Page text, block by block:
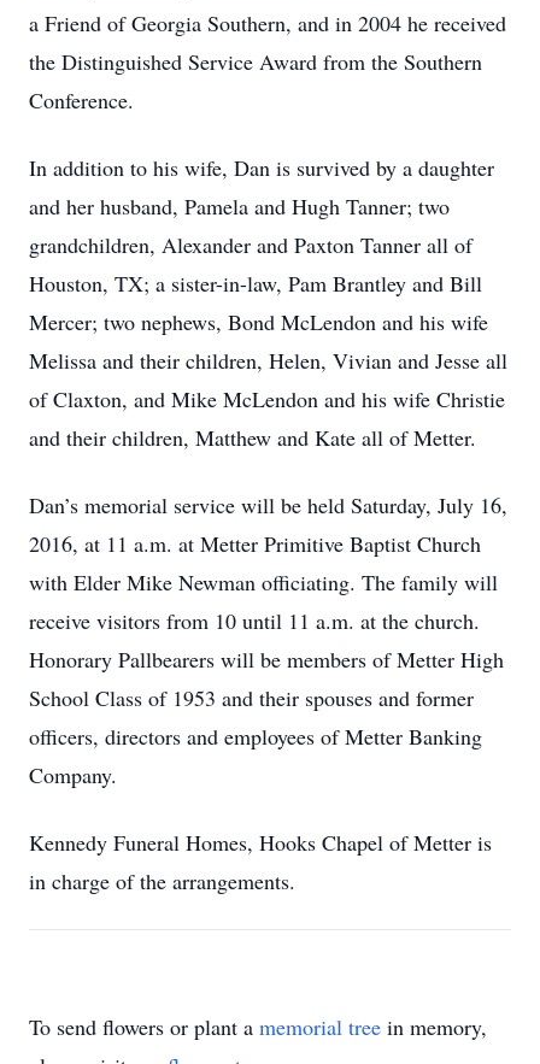
a Friend of Georgia Southern, and in 2004 he received
the Distinguished Service Award from the Southern
Conference.
In addition to his wife, Dan is survived by a daughter
and her husband, Pamela and Hugh Tanner; two
grandchildren, Alexander and Paxton Tanner all of
Houston, TX; a sister-in-law, Pam Brantley and Bill
Mercer; two nephews, Bond McLendon and his wife
Melissa and their children, Helen, Vivian and Jesse all
of Claxton, and Mike McLendon and his wife Christie
and their children, Matthew and Kate all of Metter.
Dan’s memorial service will be held Saturday, July 16,
2016, at 11 a.m. at Metter Primitive Baptist Church
with Elder Mike Newman officiating. The family will
receive visitors from 10 until 11 a.m. at the church.
Honorary Pallbearers will be members of Metter High
School Class of 1953 and their spouses and former
officers, directors and employees of Metter Banking
Company.
Kennedy Funeral Homes, Hooks Chapel of Metter is
in charge of the arrangements.
To send flowers or plant a memorial tree in memory,